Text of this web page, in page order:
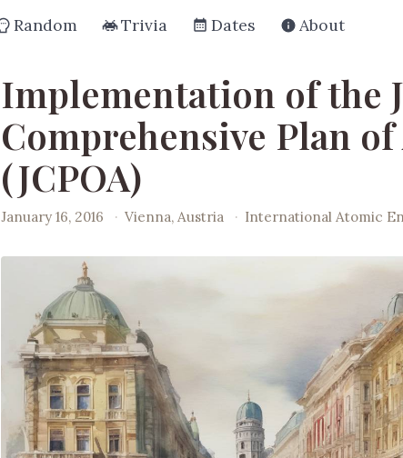
Random Trivia Dates About
Implementation of the
Comprehensive Plan
(JCPOA)
January 16, 2016 · Vienna, Austria · International Atomic